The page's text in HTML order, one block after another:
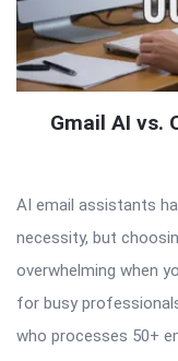
Gmail AI vs.
AI email assistants
necessity, but
overwhelming when
for busy
who processes 50+